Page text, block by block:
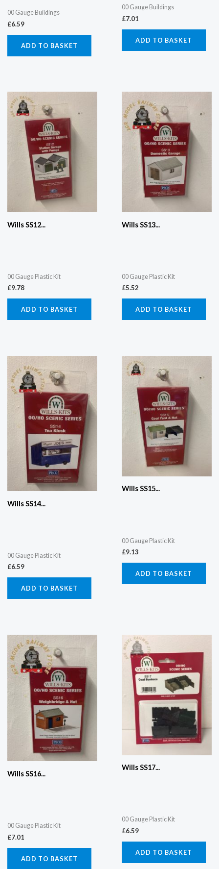
00 Gauge Buildings
£6.59
ADD TO BASKET
00 Gauge Buildings
£7.01
ADD TO BASKET
Wills SS12...
00 Gauge Plastic Kit
£9.78
ADD TO BASKET
Wills SS13...
00 Gauge Plastic Kit
£5.52
ADD TO BASKET
Wills SS14...
00 Gauge Plastic Kit
£6.59
ADD TO BASKET
Wills SS15...
00 Gauge Plastic Kit
£9.13
ADD TO BASKET
Wills SS16...
00 Gauge Plastic Kit
£7.01
ADD TO BASKET
Wills SS17...
00 Gauge Plastic Kit
£6.59
ADD TO BASKET